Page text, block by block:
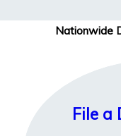
Nationwide
File a